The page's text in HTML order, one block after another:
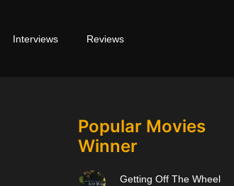
Interviews Reviews
Popular Movies
Winner
Getting Off The Wheel